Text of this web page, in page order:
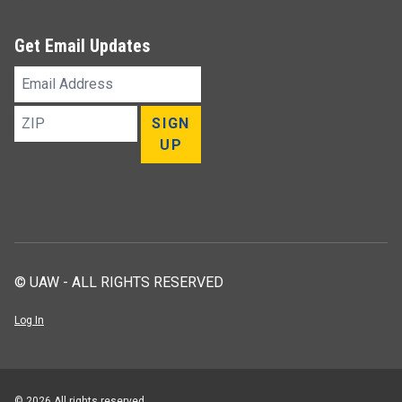
Get Email Updates
Email
Address
ZIP
SIGN
UP
© UAW - ALL RIGHTS RESERVED
Log In